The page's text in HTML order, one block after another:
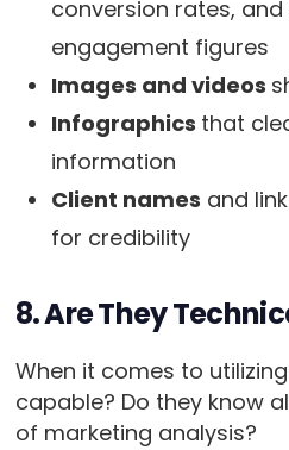
conversion rates,
engagement figures
Images and videos
Infographics that
information
Client names and
for credibility
8. Are They
When it comes to
capable? Do they know
of marketing analysis?